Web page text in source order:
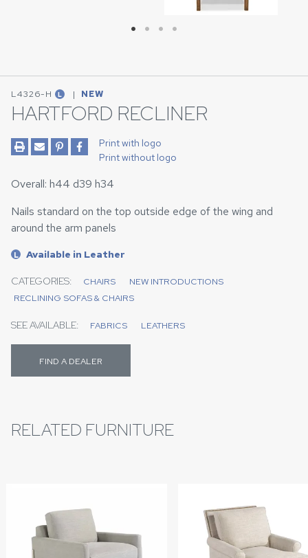
L4326-H L | NEW
HARTFORD RECLINER
Print with logo
Print without logo
Overall: h44 d39 h34
Nails standard on the top outside edge of the wing and
around the arm panels
L Available in Leather
CATEGORIES: CHAIRS
NEW INTRODUCTIONS
RECLINING SOFAS & CHAIRS
SEE AVAILABLE: FABRICS LEATHERS
FIND A DEALER
RELATED FURNITURE